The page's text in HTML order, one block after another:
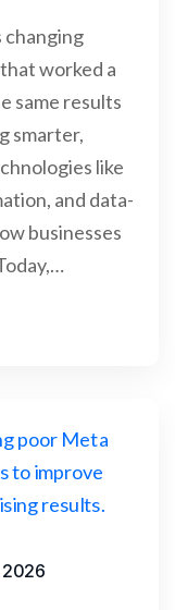
worked a
same results
smarter,
like
and data-
businesses
2026